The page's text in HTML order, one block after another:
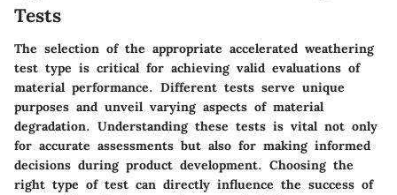
Tests
The selection of the appropriate accelerated weathering
test type is critical for achieving valid evaluations of
material performance. Different tests serve unique
purposes and unveil varying aspects of material
degradation. Understanding these tests is vital not only
for accurate assessments but also for making informed
decisions during product development. Choosing the
right type of test can directly influence the success of